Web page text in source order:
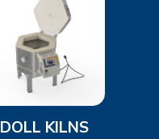
DOLL KILNS